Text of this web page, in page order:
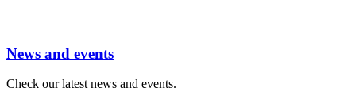
News and events
Check our latest news and events.